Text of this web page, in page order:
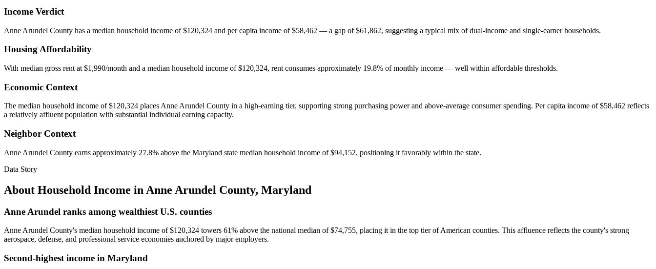
Income Verdict
Anne Arundel County has a median household income of $120,324 and per capita income of $58,462 — a gap of $61,862, suggesting a typical mix of dual-income and single-earner households.
Housing Affordability
With median gross rent at $1,990/month and a median household income of $120,324, rent consumes approximately 19.8% of monthly income — well within affordable thresholds.
Economic Context
The median household income of $120,324 places Anne Arundel County in a high-earning tier, supporting strong purchasing power and above-average consumer spending. Per capita income of $58,462 reflects
a relatively affluent population with substantial individual earning capacity.
Neighbor Context
Anne Arundel County earns approximately 27.8% above the Maryland state median household income of $94,152, positioning it favorably within the state.
Data Story
About Household Income in Anne Arundel County, Maryland
Anne Arundel ranks among wealthiest U.S. counties
Anne Arundel County's median household income of $120,324 towers 61% above the national median of $74,755, placing it in the top tier of American counties. This affluence reflects the county's strong
aerospace, defense, and professional service economies anchored by major employers.
Second-highest income in Maryland